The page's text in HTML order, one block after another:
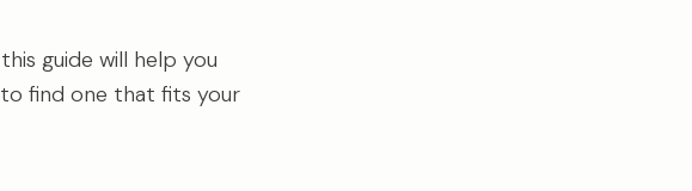
guide will help you
find one that fits your